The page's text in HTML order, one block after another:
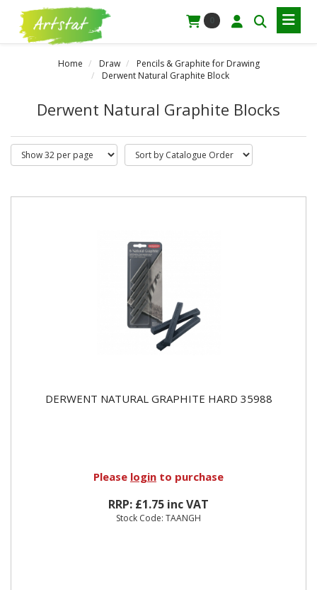
Home Draw
Pencils & Graphite for Drawing
Derwent Natural Graphite Block
Derwent Natural Graphite Blocks
DERWENT NATURAL GRAPHITE HARD 35988
Please login to purchase
RRP: £1.75 inc VAT
Stock Code: TAANGH